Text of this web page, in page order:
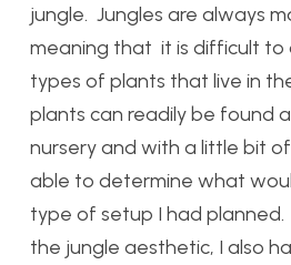
jungle. Jungles are always
meaning that it is difficult
types of plants that live in
plants can readily be found
nursery and with a little bit
able to determine what
type of setup I had
the jungle aesthetic, I also